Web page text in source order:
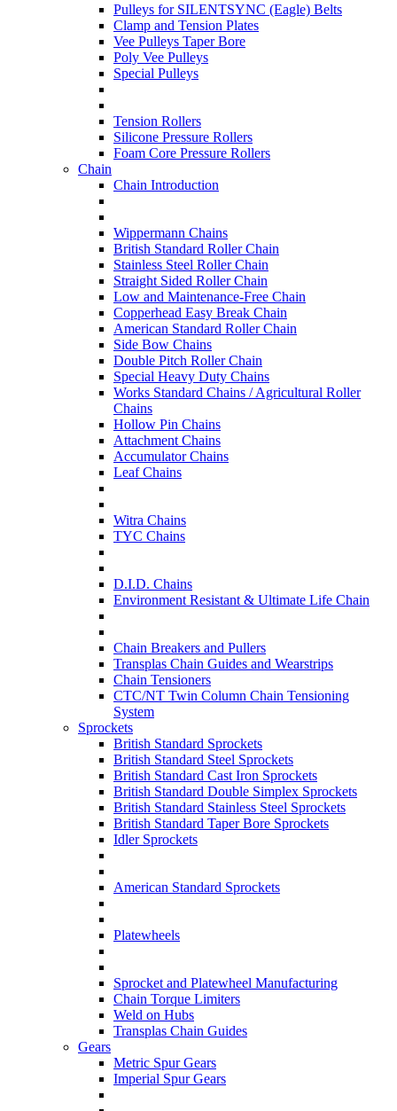
Pulleys for SILENTSYNC (Eagle) Belts
Clamp and Tension Plates
Vee Pulleys Taper Bore
Poly Vee Pulleys
Special Pulleys
Tension Rollers
Silicone Pressure Rollers
Foam Core Pressure Rollers
Chain
Chain Introduction
Wippermann Chains
British Standard Roller Chain
Stainless Steel Roller Chain
Straight Sided Roller Chain
Low and Maintenance-Free Chain
Copperhead Easy Break Chain
American Standard Roller Chain
Side Bow Chains
Double Pitch Roller Chain
Special Heavy Duty Chains
Works Standard Chains / Agricultural Roller
Chains
Hollow Pin Chains
Attachment Chains
Accumulator Chains
Leaf Chains
Witra Chains
TYC Chains
D.I.D. Chains
Environment Resistant & Ultimate Life Chain
Chain Breakers and Pullers
Transplas Chain Guides and Wearstrips
Chain Tensioners
CTC/NT Twin Column Chain Tensioning
System
Sprockets
British Standard Sprockets
British Standard Steel Sprockets
British Standard Cast Iron Sprockets
British Standard Double Simplex Sprockets
British Standard Stainless Steel Sprockets
British Standard Taper Bore Sprockets
Idler Sprockets
American Standard Sprockets
Platewheels
Sprocket and Platewheel Manufacturing
Chain Torque Limiters
Weld on Hubs
Transplas Chain Guides
Gears
Metric Spur Gears
Imperial Spur Gears